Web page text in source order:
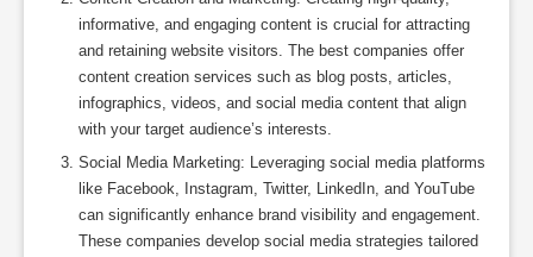
informative, and engaging content is crucial for attracting
and retaining website visitors. The best companies offer
content creation services such as blog posts, articles,
infographics, videos, and social media content that align
with your target audience’s interests.
Social Media Marketing: Leveraging social media platforms
like Facebook, Instagram, Twitter, LinkedIn, and YouTube
can significantly enhance brand visibility and engagement.
These companies develop social media strategies tailored